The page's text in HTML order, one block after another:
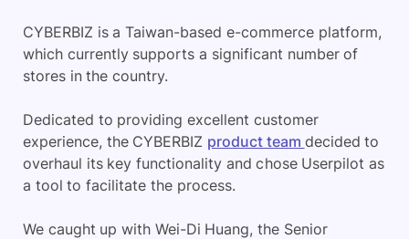
CYBERBIZ is a Taiwan-based e-commerce platform,
which currently supports a significant number of
stores in the country.
Dedicated to providing excellent customer
experience, the CYBERBIZ product team decided to
overhaul its key functionality and chose Userpilot as
a tool to facilitate the process.
We caught up with Wei-Di Huang, the Senior